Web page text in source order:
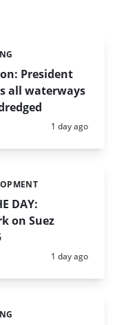
President
all waterways
Posted:
1 day ago
DAY:
on Suez
Posted:
1 day ago